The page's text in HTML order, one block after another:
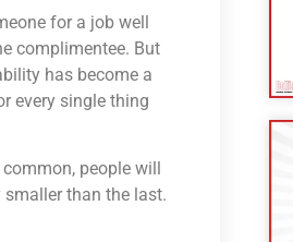
for a job well
complimentee. But
has become a
every single thing
people will
than the last.